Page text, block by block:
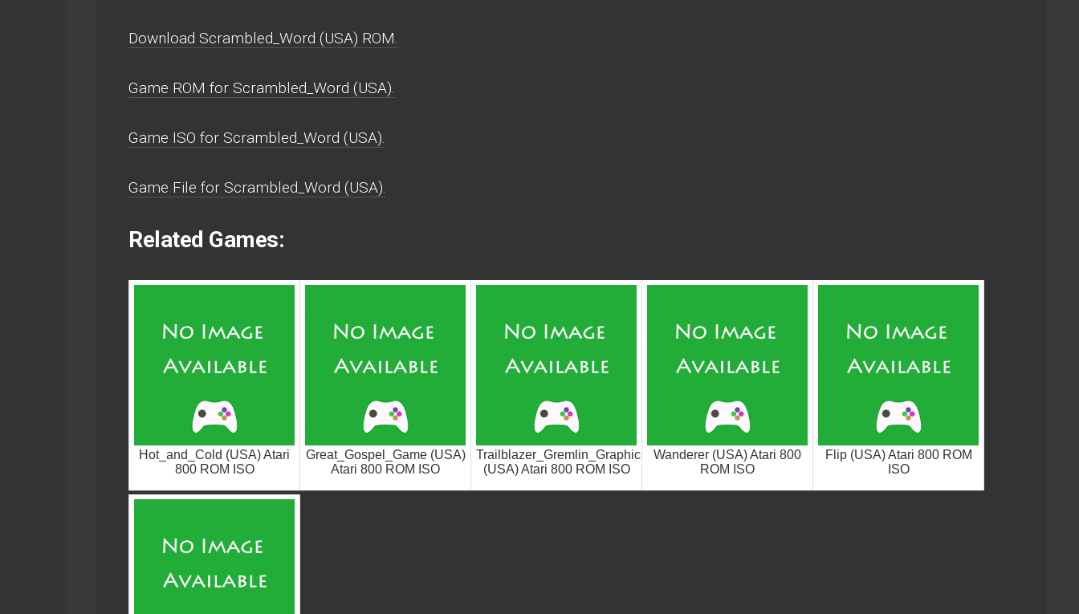
Download Scrambled_Word (USA) ROM.
Game ROM for Scrambled_Word (USA).
Game ISO for Scrambled_Word (USA).
Game File for Scrambled_Word (USA).
Related Games:
Hot_and_Cold (USA) Atari
800 ROM ISO
Great_Gospel_Game (USA)
Atari 800 ROM ISO
Trailblazer_Gremlin_Graphics
(USA) Atari 800 ROM ISO
Wanderer (USA) Atari 800
ROM ISO
Flip (USA) Atari 800 ROM
ISO